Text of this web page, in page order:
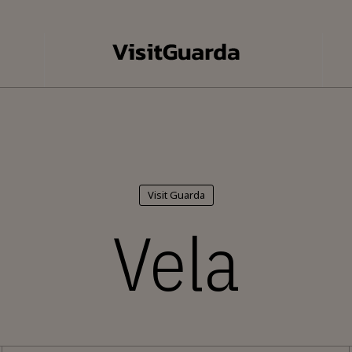
Visit Guarda
Vela